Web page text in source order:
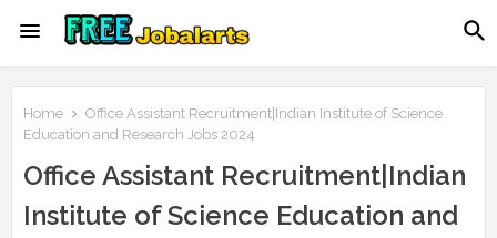
Home
Office Assistant Recruitment|Indian Institute of Science
Education and Research Jobs 2024
Office Assistant Recruitment|Indian
Institute of Science Education and